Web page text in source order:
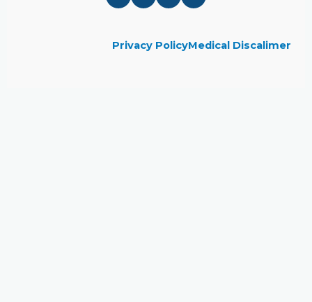
Privacy PolicyMedical Discalimer